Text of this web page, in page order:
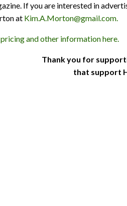
If you are interested in
at Kim.A.Morton@gmail.com.
pricing and other information here.
Thank you for
that support